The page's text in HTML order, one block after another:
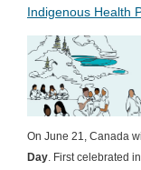
Indigenous Health
On June 21, Canada
Day. First celebrated